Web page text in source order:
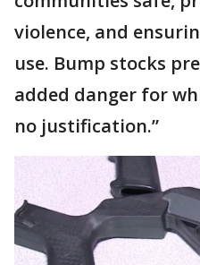
violence, and
use. Bump stocks
added danger for
no justification.”